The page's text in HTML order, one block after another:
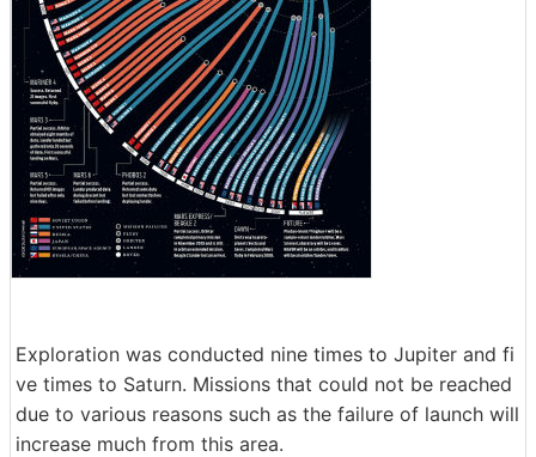
Exploration was conducted nine times to Jupiter and fi
ve times to Saturn. Missions that could not be reached
due to various reasons such as the failure of launch will
increase much from this area.